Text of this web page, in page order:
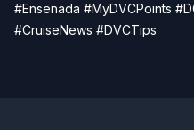
#Ensenada #MyDVCPoints
#CruiseNews #DVCTips